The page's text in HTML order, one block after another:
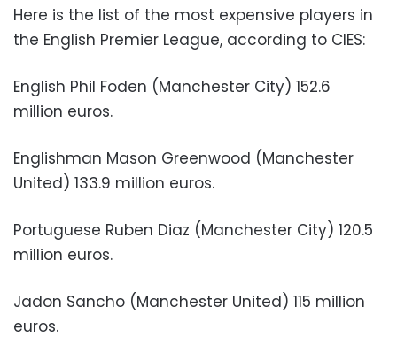
Here is the list of the most expensive players in
the English Premier League, according to CIES:
English Phil Foden (Manchester City) 152.6
million euros.
Englishman Mason Greenwood (Manchester
United) 133.9 million euros.
Portuguese Ruben Diaz (Manchester City) 120.5
million euros.
Jadon Sancho (Manchester United) 115 million
euros.